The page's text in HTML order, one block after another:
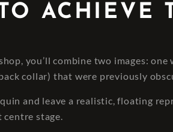
ACHIEVE
you’ll combine two images:
collar) that were previously
and leave a realistic, floating
stage.